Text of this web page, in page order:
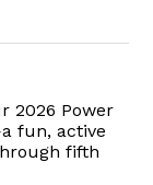
2026 Power
fun, active
fifth